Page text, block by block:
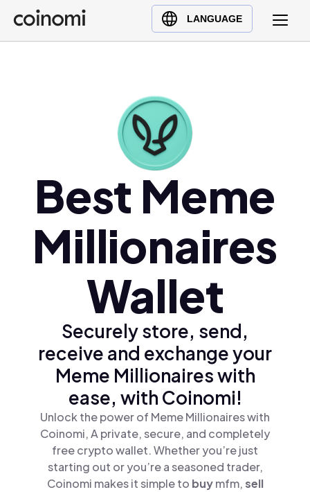
LANGUAGE
Buy Crypto
English (en)
Türkçe (tr)
Polski (pl)
Ελληνικά (el)
Best Meme
Millionaires
Wallet
Securely store, send,
receive and exchange your
Meme Millionaires with
ease, with Coinomi!
Unlock the power of Meme Millionaires with
Coinomi, A private, secure, and completely
free crypto wallet. Whether you’re just
starting out or you’re a seasoned trader,
Coinomi makes it simple to buymfm,sell